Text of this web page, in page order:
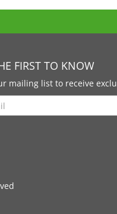
FIRST TO KNOW
mailing list to receive